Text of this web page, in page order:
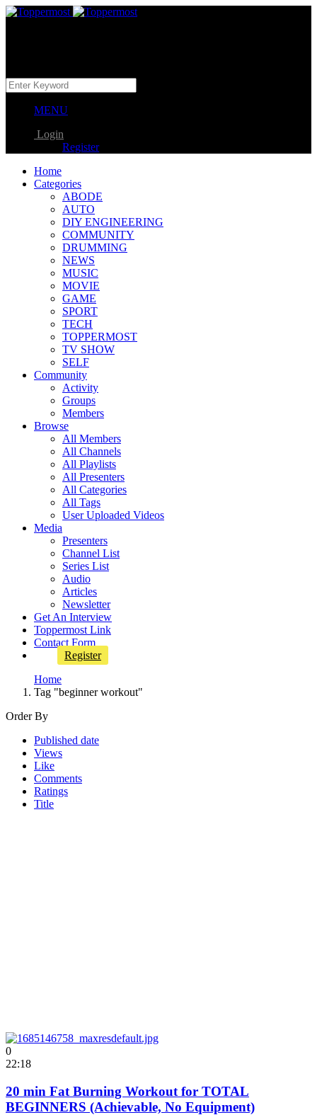
MENU
Login
Register
Home
Categories
ABODE
AUTO
DIY ENGINEERING
COMMUNITY
DRUMMING
NEWS
MUSIC
MOVIE
GAME
SPORT
TECH
TOPPERMOST
TV SHOW
SELF
Community
Activity
Groups
Members
Browse
All Members
All Channels
All Playlists
All Presenters
All Categories
All Tags
User Uploaded Videos
Media
Presenters
Channel List
Series List
Audio
Articles
Newsletter
Get An Interview
Toppermost Link
Contact Form
Register
Home
Tag "beginner workout"
Order By
Published date
Views
Like
Comments
Ratings
Title
0
22:18
20 min Fat Burning Workout for TOTAL
BEGINNERS (Achievable, No Equipment)